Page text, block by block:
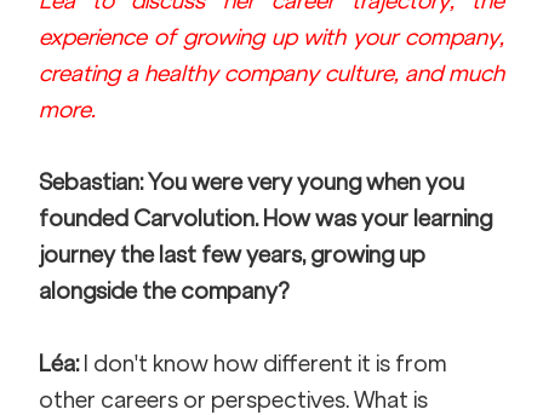
experience of growing up with your company,
creating a healthy company culture, and much
more.
Sebastian: You were very young when you
founded Carvolution. How was your learning
journey the last few years, growing up
alongside the company?
Léa: I don't know how different it is from
other careers or perspectives. What is